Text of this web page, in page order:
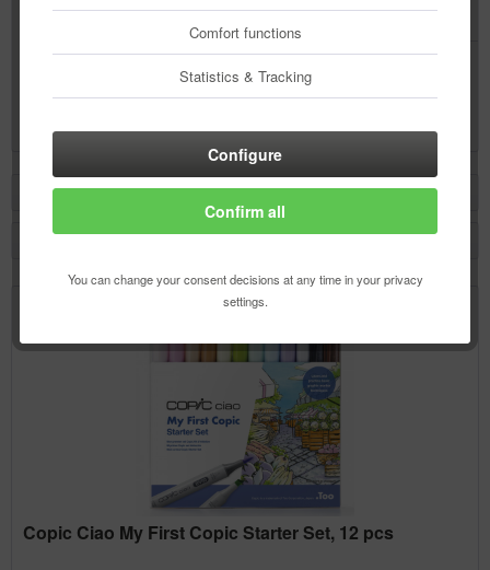
Comfort functions
Statistics & Tracking
Configure
Confirm all
You can change your consent decisions at any time in your privacy
settings.
Copic Swatch Book
Content1 pcs.
Filter
Copic Ciao My First Copic Starter Set, 12 pcs